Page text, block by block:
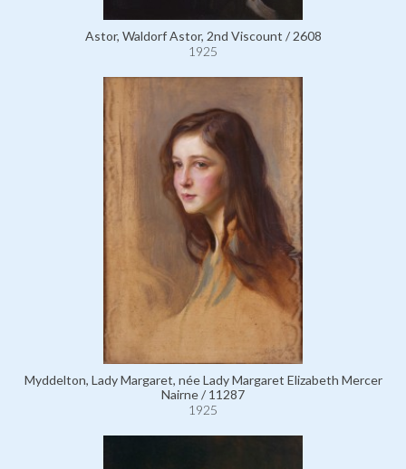
Astor, Waldorf Astor, 2nd Viscount / 2608
1925
Myddelton, Lady Margaret, née Lady Margaret Elizabeth Mercer
Nairne / 11287
1925